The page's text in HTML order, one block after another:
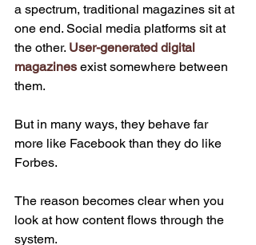
a spectrum, traditional magazines sit at
one end. Social media platforms sit at
the other. User-generated digital
magazines exist somewhere between
them.
But in many ways, they behave far
more like Facebook than they do like
Forbes.
The reason becomes clear when you
look at how content flows through the
system.